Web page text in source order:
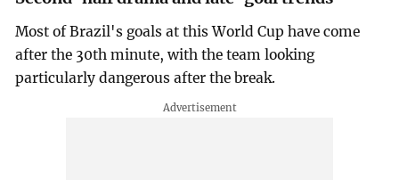
Most of Brazil's goals at this World Cup have come
after the 30th minute, with the team looking
particularly dangerous after the break.